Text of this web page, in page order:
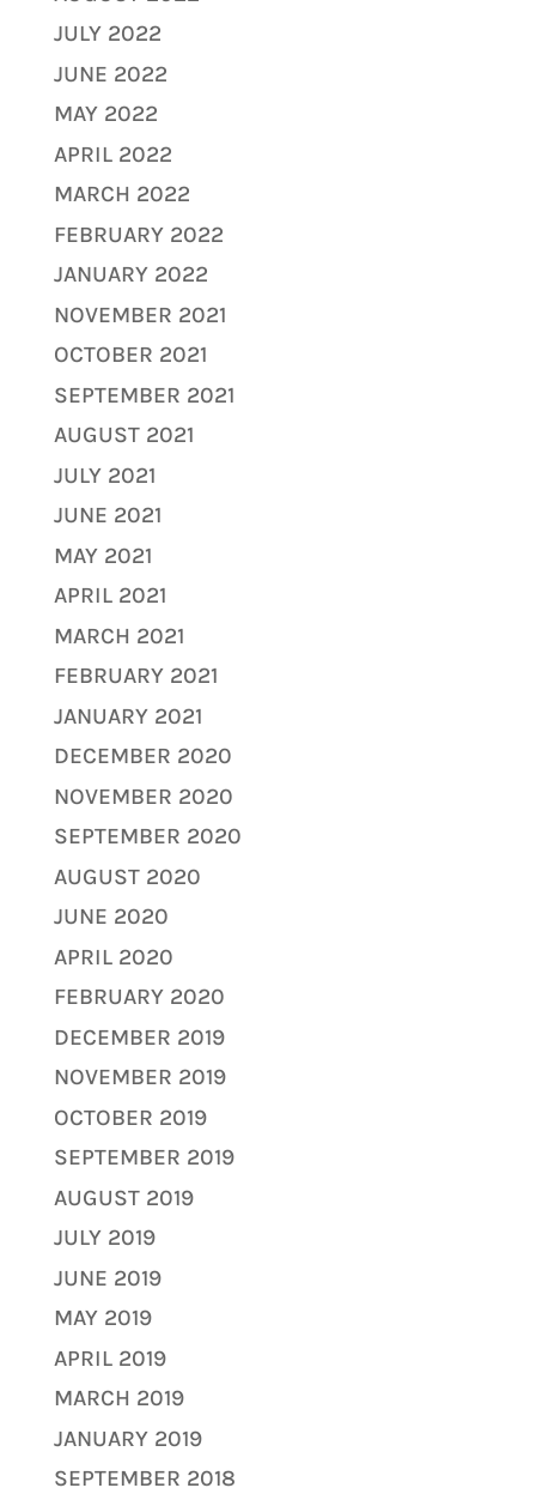
JULY 2022
JUNE 2022
MAY 2022
APRIL 2022
MARCH 2022
FEBRUARY 2022
JANUARY 2022
NOVEMBER 2021
OCTOBER 2021
SEPTEMBER 2021
AUGUST 2021
JULY 2021
JUNE 2021
MAY 2021
APRIL 2021
MARCH 2021
FEBRUARY 2021
JANUARY 2021
DECEMBER 2020
NOVEMBER 2020
SEPTEMBER 2020
AUGUST 2020
JUNE 2020
APRIL 2020
FEBRUARY 2020
DECEMBER 2019
NOVEMBER 2019
OCTOBER 2019
SEPTEMBER 2019
AUGUST 2019
JULY 2019
JUNE 2019
MAY 2019
APRIL 2019
MARCH 2019
JANUARY 2019
SEPTEMBER 2018